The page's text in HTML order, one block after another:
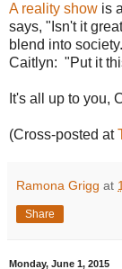
A reality show is
says, "Isn't it
blend into
Caitlyn: "Put it
It's all up to you,
(Cross-posted at
Ramona Grigg at
Share
Monday, June 1, 2015